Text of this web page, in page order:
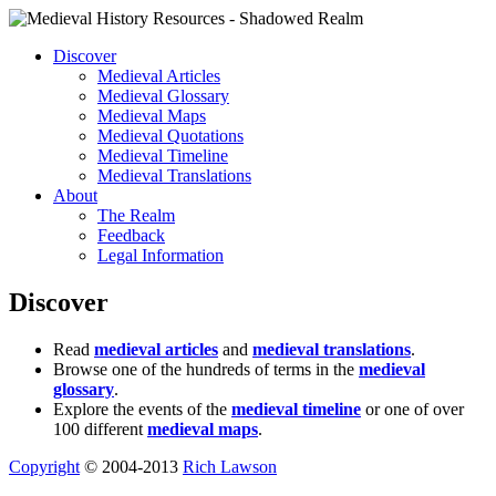
Discover
Medieval Articles
Medieval Glossary
Medieval Maps
Medieval Quotations
Medieval Timeline
Medieval Translations
About
The Realm
Feedback
Legal Information
Discover
Read medieval articles and medieval translations.
Browse one of the hundreds of terms in the medieval
glossary.
Explore the events of the medieval timeline or one of over
100 different medieval maps.
Copyright © 2004-2013 Rich Lawson